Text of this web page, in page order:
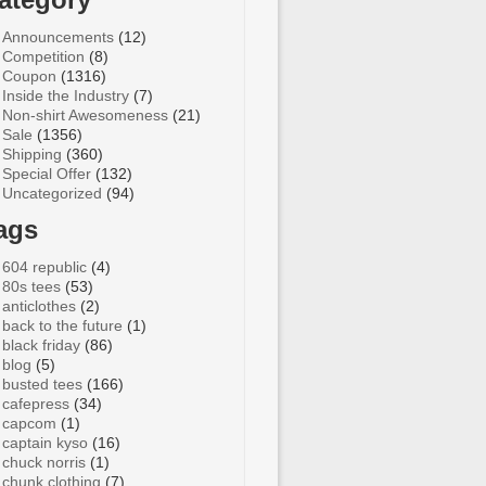
Announcements (12)
Competition (8)
Coupon (1316)
Inside the Industry (7)
Non-shirt Awesomeness (21)
Sale (1356)
Shipping (360)
Special Offer (132)
Uncategorized (94)
604 republic (4)
80s tees (53)
anticlothes (2)
back to the future (1)
black friday (86)
blog (5)
busted tees (166)
cafepress (34)
capcom (1)
captain kyso (16)
chuck norris (1)
chunk clothing (7)